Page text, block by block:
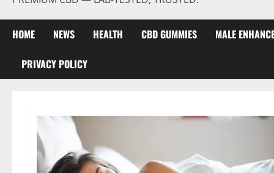
HOME NEWS HEALTH CBD GUMMIES MALE
PRIVACY POLICY